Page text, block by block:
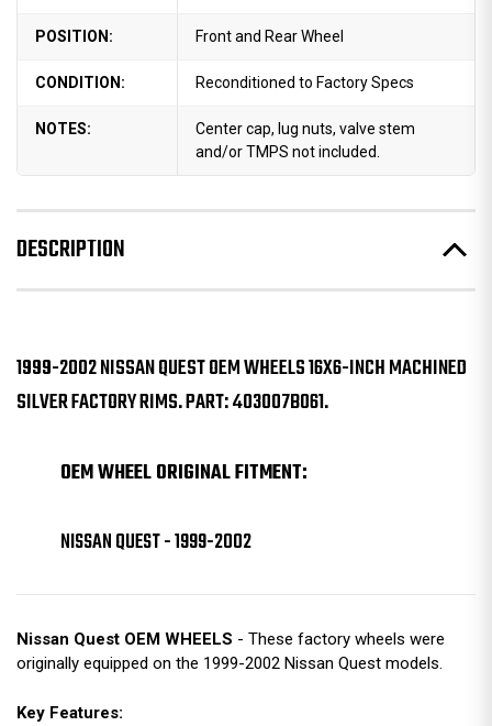
POSITION: Front and Rear Wheel
CONDITION: Reconditioned to Factory Specs
NOTES:
Center cap, lug nuts, valve stem
and/or TMPS not included.
DESCRIPTION
1999-2002 NISSAN QUEST OEM WHEELS 16X6-INCH MACHINED
SILVER FACTORY RIMS. PART: 403007B061.
OEM WHEEL ORIGINAL FITMENT:
NISSAN QUEST - 1999-2002
Nissan Quest OEM WHEELS - These factory wheels were
originally equipped on the 1999-2002 Nissan Quest models.
Key Features: